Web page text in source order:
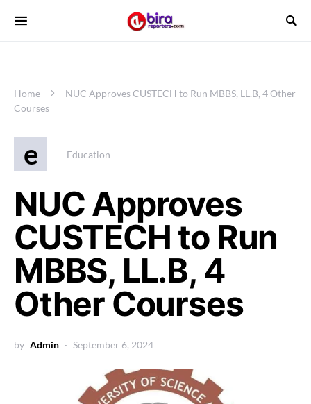
Home
NUC Approves CUSTECH to Run MBBS, LL.B, 4 Other
Courses
e Education
NUC Approves
CUSTECH to Run
MBBS, LL.B, 4
Other Courses
by Admin September 6, 2024